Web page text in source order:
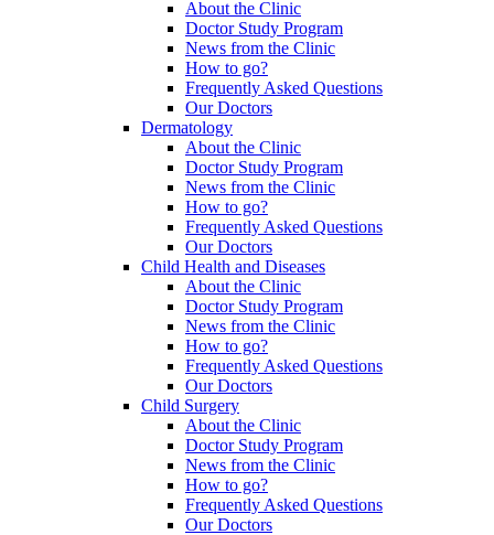
About the Clinic
Doctor Study Program
News from the Clinic
How to go?
Frequently Asked Questions
Our Doctors
Dermatology
About the Clinic
Doctor Study Program
News from the Clinic
How to go?
Frequently Asked Questions
Our Doctors
Child Health and Diseases
About the Clinic
Doctor Study Program
News from the Clinic
How to go?
Frequently Asked Questions
Our Doctors
Child Surgery
About the Clinic
Doctor Study Program
News from the Clinic
How to go?
Frequently Asked Questions
Our Doctors